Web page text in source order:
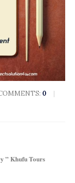
0
” Khufu Tours